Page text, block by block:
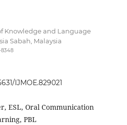
Knowledge and Language
Sabah, Malaysia
IJMOE.829021
ESL, Oral Communication
PBL